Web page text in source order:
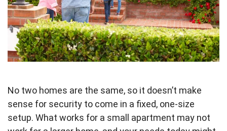
No two homes are the same, so it doesn’t make
sense for security to come in a fixed, one-size
setup. What works for a small apartment may not